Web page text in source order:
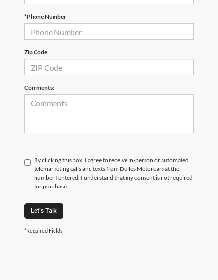
*Phone Number
Zip Code
Comments:
By clicking this box, I agree to receive in-person or automated
telemarketing calls and texts from Dulles Motorcars at the
number I entered. I understand that my consent is not required
for purchase.
Let's Talk
*Required Fields